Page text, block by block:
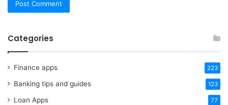
Categories
Finance apps 223
Banking tips and guides 123
Loan Apps 77